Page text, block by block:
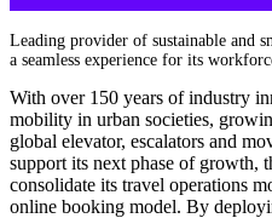
Leading provider of sustainable and
a seamless experience for its
With over 150 years of industry
mobility in urban societies,
global elevator, escalators and
support its next phase of growth,
consolidate its travel operations
online booking model. By